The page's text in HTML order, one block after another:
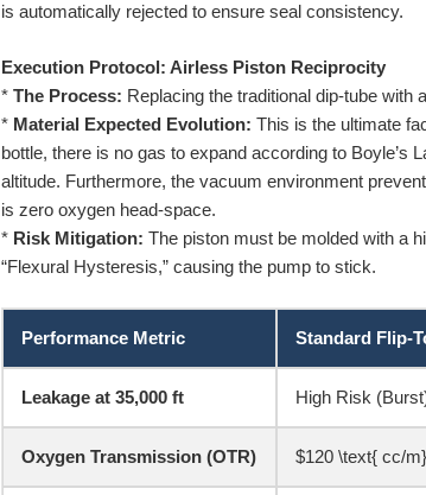
is automatically rejected to ensure seal consistency.
Execution Protocol: Airless Piston Reciprocity
* The Process: Replacing the traditional dip-tube with a
* Material Expected Evolution: This is the ultimate
bottle, there is no gas to expand according to
altitude. Furthermore, the vacuum environment
is zero oxygen head-space.
* Risk Mitigation: The piston must be molded with a
“Flexural Hysteresis,” causing the pump to stick.
Performance Metric Standard Flip-
Leakage at 35,000 ft High Risk
Oxygen Transmission (OTR) $120 \text{ cc/